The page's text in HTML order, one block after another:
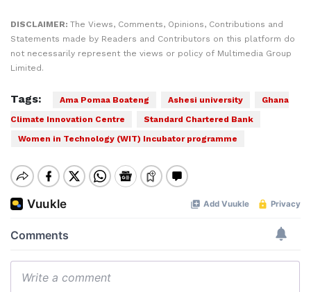
DISCLAIMER: The Views, Comments, Opinions, Contributions and
Statements made by Readers and Contributors on this platform do
not necessarily represent the views or policy of Multimedia Group
Limited.
Tags: Ama Pomaa Boateng Ashesi university
Ghana
Climate Innovation Centre
Standard Chartered Bank
Women in Technology (WIT) Incubator programme